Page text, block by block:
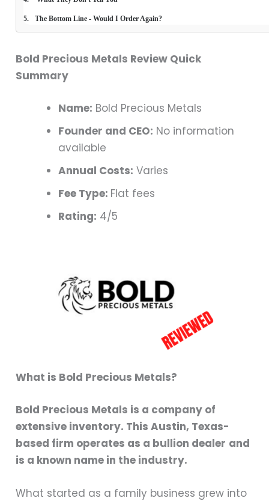
The Bottom Line - Would I Order Again?
Bold Precious Metals Review Quick
Summary
Name: Bold Precious Metals
Founder and CEO: No information
available
Annual Costs: Varies
Fee Type: Flat fees
Rating: 4/5
What is Bold Precious Metals?
Bold Precious Metals is a company of
extensive inventory. This Austin, Texas-
based firm operates as a bullion dealer and
is a known name in the industry.
What started as a family business grew into